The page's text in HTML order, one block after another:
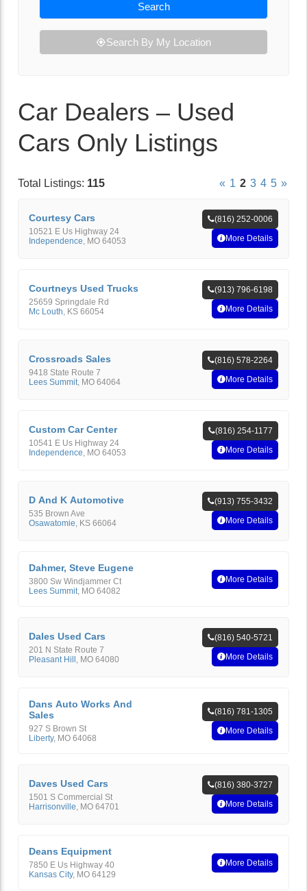
Search
Search By My Location
Car Dealers – Used
Cars Only Listings
Total Listings: 115 « 1 2 3 4 5 »
Courtesy Cars
10521 E Us Highway 24
Independence MO 64053
(816) 252-0006
More Details
Courtneys Used Trucks
25659 Springdale Rd
Mc Louth KS 66054
(913) 796-6198
More Details
Crossroads Sales
9418 State Route 7
Lees Summit MO 64064
(816) 578-2264
More Details
Custom Car Center
10541 E Us Highway 24
Independence MO 64053
(816) 254-1177
More Details
D And K Automotive
535 Brown Ave
Osawatomie KS 66064
(913) 755-3432
More Details
Dahmer, Steve Eugene
3800 Sw Windjammer Ct
Lees Summit, MO 64082
More Details
Dales Used Cars
201 N State Route 7
Pleasant Hill MO 64080
(816) 540-5721
More Details
Dans Auto Works And
Sales
927 S Brown St
Liberty, MO 64068
(816) 781-1305
More Details
Daves Used Cars
1501 S Commercial St
Harrisonville MO 64701
(816) 380-3727
More Details
Deans Equipment
7850 E Us Highway 40
Kansas City, MO 64129
More Details